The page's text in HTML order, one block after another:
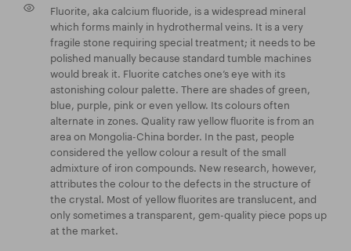
Fluorite, aka calcium fluoride, is a widespread mineral
which forms mainly in hydrothermal veins. It is a very
fragile stone requiring special treatment; it needs to be
polished manually because standard tumble machines
would break it. Fluorite catches one’s eye with its
astonishing colour palette. There are shades of green,
blue, purple, pink or even yellow. Its colours often
alternate in zones. Quality raw yellow fluorite is from an
area on Mongolia-China border. In the past, people
considered the yellow colour a result of the small
admixture of iron compounds. New research, however,
attributes the colour to the defects in the structure of
the crystal. Most of yellow fluorites are translucent, and
only sometimes a transparent, gem-quality piece pops up
at the market.